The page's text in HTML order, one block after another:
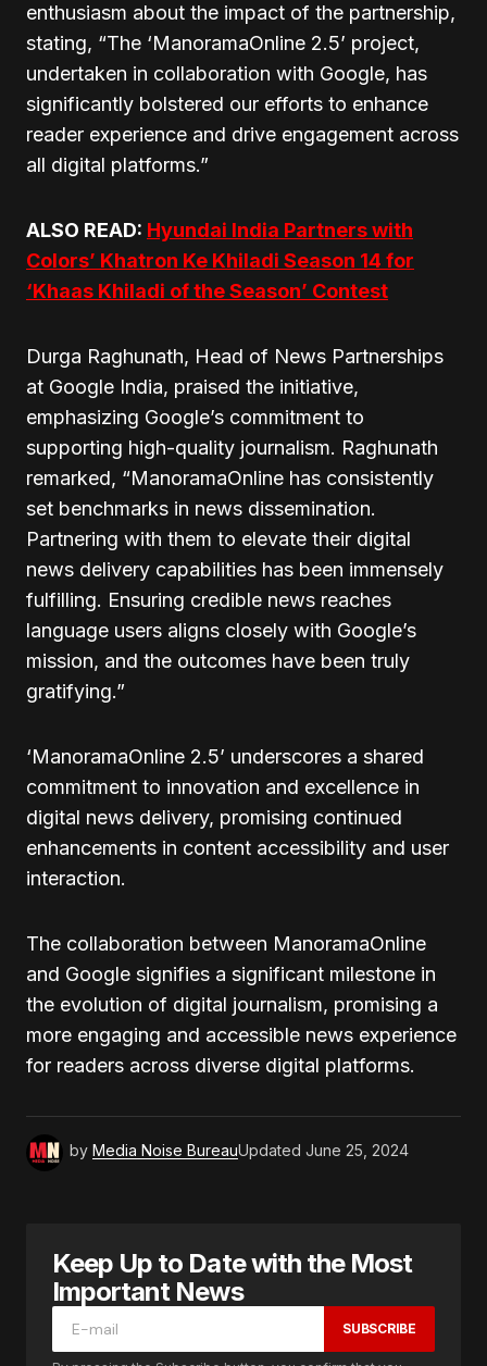
enthusiasm about the impact of the partnership,
stating, “The ‘ManoramaOnline 2.5’ project,
undertaken in collaboration with Google, has
significantly bolstered our efforts to enhance
reader experience and drive engagement across
all digital platforms.”
ALSO READ: Hyundai India Partners with
Colors’ Khatron Ke Khiladi Season 14 for
‘Khaas Khiladi of the Season’ Contest
Durga Raghunath, Head of News Partnerships
at Google India, praised the initiative,
emphasizing Google’s commitment to
supporting high-quality journalism. Raghunath
remarked, “ManoramaOnline has consistently
set benchmarks in news dissemination.
Partnering with them to elevate their digital
news delivery capabilities has been immensely
fulfilling. Ensuring credible news reaches
language users aligns closely with Google’s
mission, and the outcomes have been truly
gratifying.”
‘ManoramaOnline 2.5’ underscores a shared
commitment to innovation and excellence in
digital news delivery, promising continued
enhancements in content accessibility and user
interaction.
The collaboration between ManoramaOnline
and Google signifies a significant milestone in
the evolution of digital journalism, promising a
more engaging and accessible news experience
for readers across diverse digital platforms.
by Media Noise BureauUpdated June 25, 2024
Keep Up to Date with the Most
Important News
SUBSCRIBE